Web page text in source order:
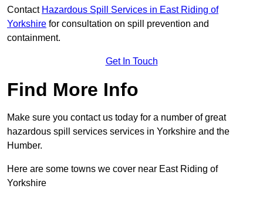
Contact Hazardous Spill Services in East Riding of
Yorkshire for consultation on spill prevention and
containment.
Get In Touch
Find More Info
Make sure you contact us today for a number of great
hazardous spill services services in Yorkshire and the
Humber.
Here are some towns we cover near East Riding of
Yorkshire